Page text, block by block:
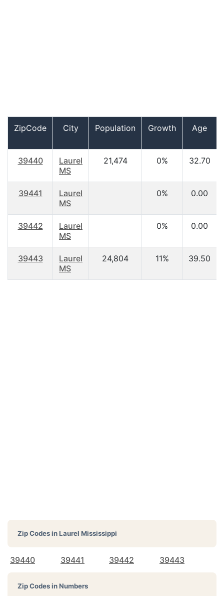
ZipCode City Population Growth Age
39440
Laurel
MS
21,474 0% 32.70
39441
Laurel
MS
0% 0.00
39442
Laurel
MS
0% 0.00
39443
Laurel
MS
24,804 11% 39.50
Zip Codes inLaurel Mississippi
39440 39441 39442 39443
Zip Codes in Numbers